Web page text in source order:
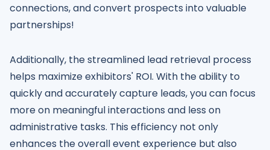
connections, and convert prospects into valuable
partnerships!
Additionally, the streamlined lead retrieval process
helps maximize exhibitors' ROI. With the ability to
quickly and accurately capture leads, you can focus
more on meaningful interactions and less on
administrative tasks. This efficiency not only
enhances the overall event experience but also